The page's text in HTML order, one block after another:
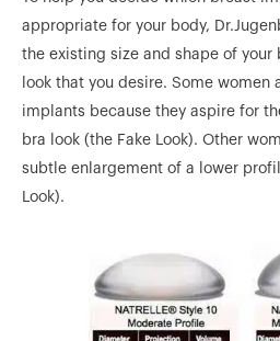
appropriate for your body,
the existing size and shape of your
look that you desire. Some
implants because they aspire for
bra look (the Fake Look). Other
subtle enlargement of a lower
Look).